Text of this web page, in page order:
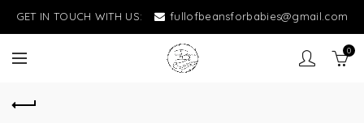
GET IN TOUCH WITH US: fullofbeansforbabies@gmail.com
0